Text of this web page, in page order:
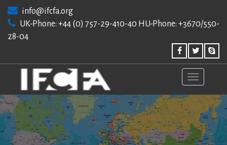
content
info@ifcfa.org
UK-Phone: +44 (0) 757-29-410-40 HU-Phone: +3670/550-
28-04